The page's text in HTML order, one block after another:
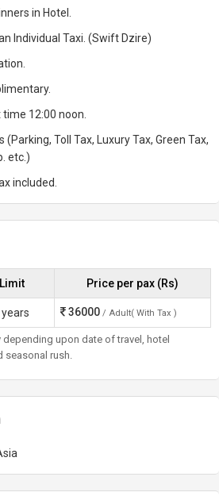
in Hotel.
Individual Taxi. (Swift Dzire)
12:00 noon.
(Parking, Toll Tax, Luxury Tax, Green Tax,
etc.)
included.
Price per pax (Rs)
36000 / Adult( With Tax )
upon date of travel, hotel
seasonal rush.